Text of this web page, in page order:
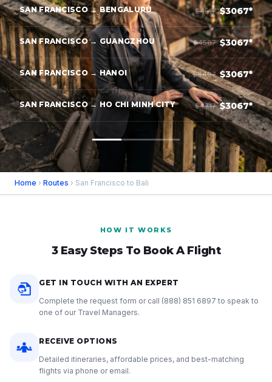
SAN FRANCISCO → BENGALURU $4517 $3067*
SAN FRANCISCO → GUANGZHOU $4567 $3067*
SAN FRANCISCO → HANOI $4467 $3067*
SAN FRANCISCO → HO CHI MINH CITY $4717 $3067*
Home › Routes › San Francisco to Bali
HOW IT WORKS
3 Easy Steps To Book A Flight
GET IN TOUCH WITH AN EXPERT
Complete the request form or call (888) 851 6897 to speak to
one of our Travel Managers.
RECEIVE OPTIONS
Detailed itineraries, affordable prices, and best-matching
flights via phone or email.